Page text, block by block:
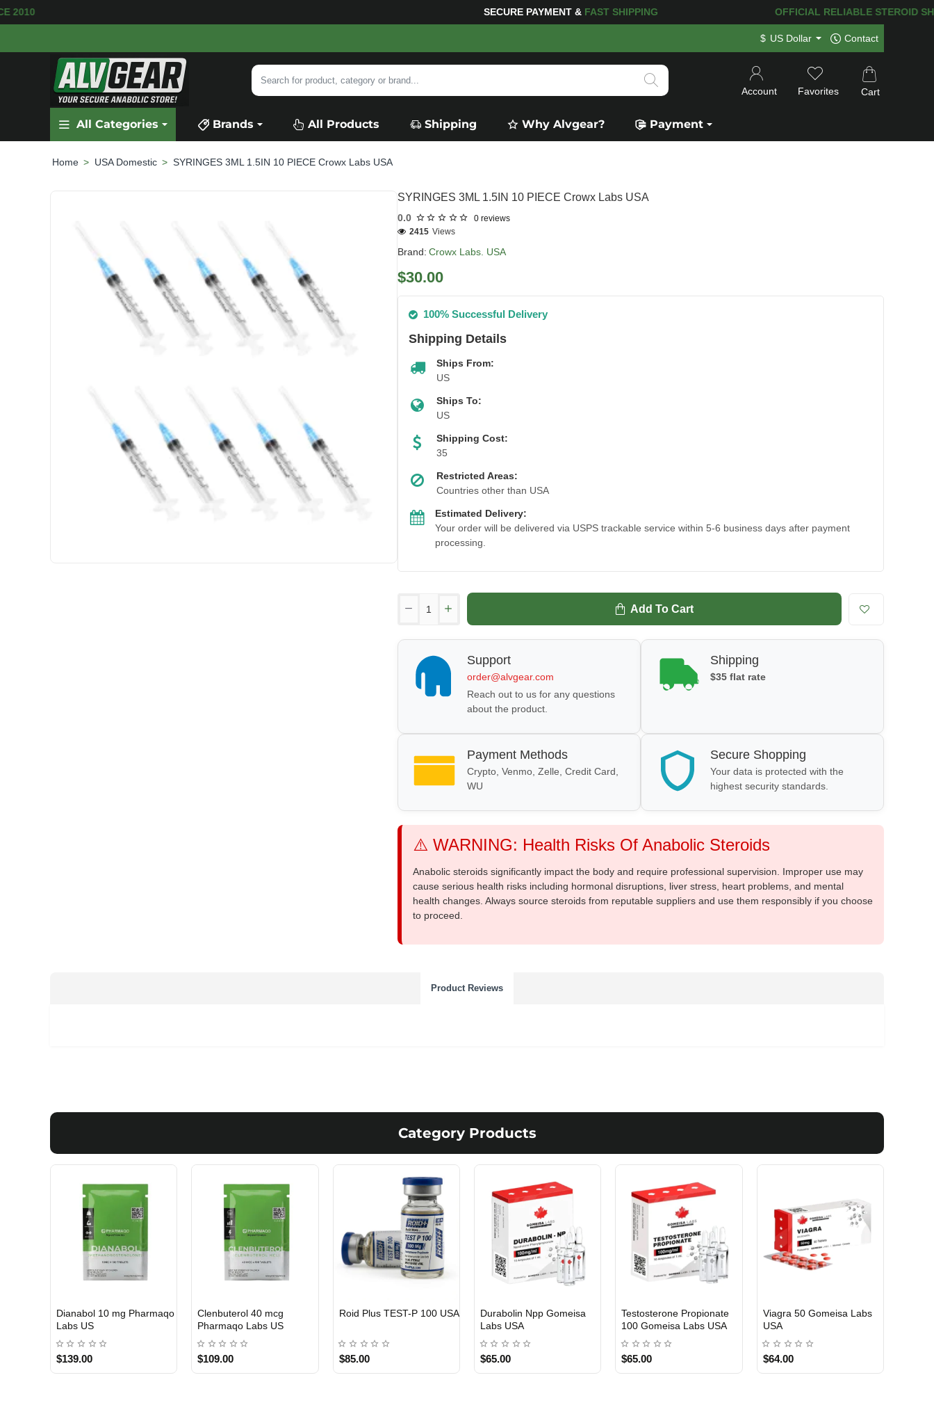
FOR YOUR PURCHASES OF $600 OR MOREFREE SHIPPING! 120.000+ HAPPY CUSTOMERS
$ US Dollar Contact
Search
category
or
brand...
Account Favorites Cart
All Categories Brands All Products Shipping Why Alvgear? Payment
USA Domestic SYRINGES 3ML 1.5IN 10 PIECE Crowx Labs USA
SYRINGES 3ML 1.5IN 10 PIECE Crowx Labs USA
0.0 0 reviews
Brand: Crowx Labs. USA
2415 Views
$30.00
100% Successful Delivery
Shipping Details
Ships From:
US
Ships To:
US
Shipping Cost:
35
Restricted Areas:
Countries other than USA
Estimated Delivery:
Your order will be delivered via USPS trackable service within 5-6 business days after payment
processing.
Add To Cart
Support
order@alvgear.com
Reach out to us for any questions
about the product.
Shipping
$35 flat rate
Payment Methods
Crypto, Venmo, Zelle, Credit Card,
WU
Secure Shopping
Your data is protected with the
highest security standards.
⚠️ WARNING: Health Risks Of Anabolic Steroids
Anabolic steroids significantly impact the body and require professional supervision. Improper use may
cause serious health risks including hormonal disruptions, liver stress, heart problems, and mental
health changes. Always source steroids from reputable suppliers and use them responsibly if you choose
to proceed.
Product Reviews
Category Products
Turinabol 10 Gomeisa
Labs USA
$75.00
Viagra 50 Gomeisa Labs
USA
$65.00
Viagra 50 Gomeisa Labs
$65.00
Testosterone Propionate
100 Gomeisa Labs USA
$65.00
Testosterone Propionate
100 Gomeisa Labs USA
$65.00
Testosterone Enanthate
250 Gomeisa Labs USA
$75.00